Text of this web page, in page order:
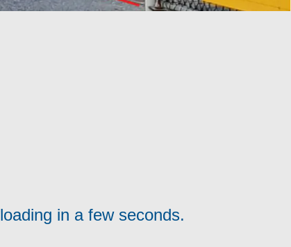
in a few seconds.